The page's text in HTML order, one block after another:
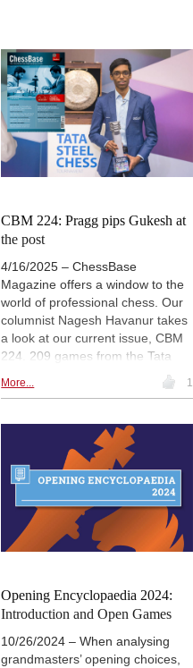
Bluebaum (pictured), Frederik
Svane, Daniil Yuffa, Maxim
Rodshtein and Gabriel
Sargissian, among others. |
Photo: European Chess Union
CBM 224: Pragg pips Gukesh at
the post
4/16/2025 – ChessBase
Magazine offers a window to the
world of professional chess. Our
columnist Nagesh Havanur takes
a look at our current issue, CBM
224. 209 games from the Tata
Steel Tournament, 15 annotated,
11 opening surveys, 4 opening
several exercises for training.
Annotators include Anish Giri,
Nodirbek Abdusattorov,
Praggnanandhaa and Karsten
Müller, among others. The icing
on the cake is a special feature
on Viktor Korchnoi, with 24
annotated games. | Photo: Tata
More... 1
Opening Encyclopaedia 2024:
Introduction and Open Games
10/26/2024 – When analysing
grandmasters’ opening choices,